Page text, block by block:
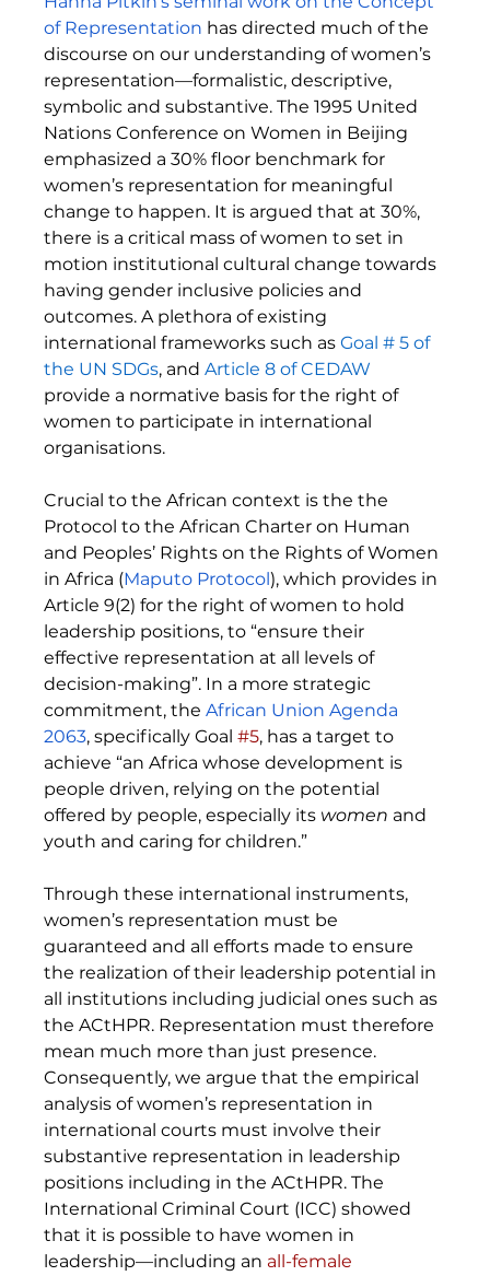
of Representation has directed much of the
discourse on our understanding of women’s
representation—formalistic, descriptive,
symbolic and substantive. The 1995 United
Nations Conference on Women in Beijing
emphasized a 30% floor benchmark for
women’s representation for meaningful
change to happen. It is argued that at 30%,
there is a critical mass of women to set in
motion institutional cultural change towards
having gender inclusive policies and
outcomes. A plethora of existing
international frameworks such as Goal # 5 of
the UN SDGs, and Article 8 of CEDAW
provide a normative basis for the right of
women to participate in international
organisations.
Crucial to the African context is the the
Protocol to the African Charter on Human
and Peoples’ Rights on the Rights of Women
in Africa (Maputo Protocol), which provides in
Article 9(2) for the right of women to hold
leadership positions, to “ensure their
effective representation at all levels of
decision-making”. In a more strategic
commitment, the African Union Agenda
2063, specifically Goal #5, has a target to
achieve “an Africa whose development is
people driven, relying on the potential
offered by people, especially its women and
youth and caring for children.”
Through these international instruments,
women’s representation must be
guaranteed and all efforts made to ensure
the realization of their leadership potential in
all institutions including judicial ones such as
the ACtHPR. Representation must therefore
mean much more than just presence.
Consequently, we argue that the empirical
analysis of women’s representation in
international courts must involve their
substantive representation in leadership
positions including in the ACtHPR. The
International Criminal Court (ICC) showed
that it is possible to have women in
leadership—including an all-female